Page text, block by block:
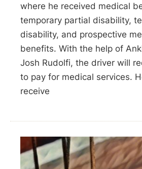
where he received medical
temporary partial disability,
disability, and prospective
benefits. With the help of
Josh Rudolfi, the driver will
to pay for medical services.
receive